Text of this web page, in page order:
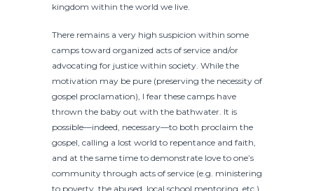
kingdom within the world we live.
There remains a very high suspicion within some
camps toward organized acts of service and/or
advocating for justice within society. While the
motivation may be pure (preserving the necessity of
gospel proclamation), I fear these camps have
thrown the baby out with the bathwater. It is
possible—indeed, necessary—to both proclaim the
gospel, calling a lost world to repentance and faith,
and at the same time to demonstrate love to one’s
community through acts of service (e.g. ministering
to poverty, the abused, local school mentoring, etc.)